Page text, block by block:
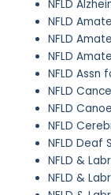
NFLD
NFLD
NFLD
NFLD
NFLD Assn
NFLD
NFLD
NFLD
NFLD Deaf
NFLD &
NFLD &